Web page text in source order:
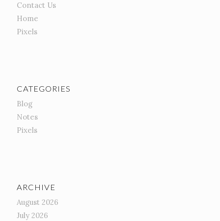
Contact Us
Home
Pixels
CATEGORIES
Blog
Notes
Pixels
ARCHIVE
August 2026
July 2026